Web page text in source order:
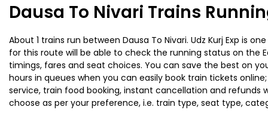
Dausa To Nivari Trains
About 1 trains run between Dausa To Nivari. Udz Kurj Exp is
for this route will be able to check the running status on the
timings, fares and seat choices. You can save the best on
hours in queues when you can easily book train tickets
service, train food booking, instant cancellation and refunds
choose as per your preference, i.e. train type, seat type,